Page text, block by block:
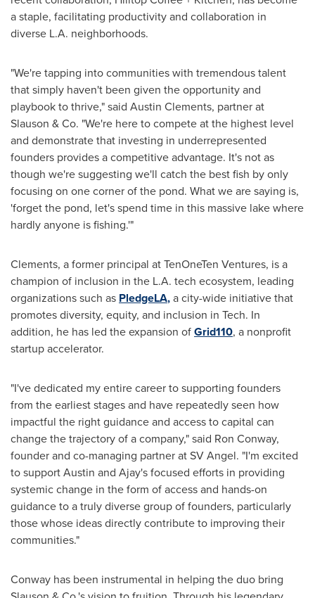
a staple, facilitating productivity and collaboration in
diverse L.A. neighborhoods.
"We're tapping into communities with tremendous talent
that simply haven't been given the opportunity and
playbook to thrive," said Austin Clements, partner at
Slauson & Co. "We're here to compete at the highest level
and demonstrate that investing in underrepresented
founders provides a competitive advantage. It's not as
though we're suggesting we'll catch the best fish by only
focusing on one corner of the pond. What we are saying is,
'forget the pond, let's spend time in this massive lake where
hardly anyone is fishing.'"
Clements, a former principal at TenOneTen Ventures, is a
champion of inclusion in the L.A. tech ecosystem, leading
organizations such as PledgeLA,a city-wide initiative that
promotes diversity, equity, and inclusion in Tech. In
addition, he has led the expansion ofGrid110, a nonprofit
startup accelerator.
"I've dedicated my entire career to supporting founders
from the earliest stages and have repeatedly seen how
impactful the right guidance and access to capital can
change the trajectory of a company," said Ron Conway,
founder and co-managing partner at SV Angel. "I'm excited
to support Austin and Ajay's focused efforts in providing
systemic change in the form of access and hands-on
guidance to a truly diverse group of founders, particularly
those whose ideas directly contribute to improving their
communities."
Conway has been instrumental in helping the duo bring